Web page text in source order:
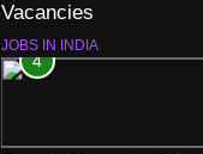
Vacancies
JOBS IN INDIA
4